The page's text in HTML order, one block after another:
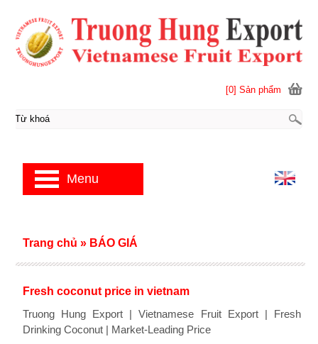
Fresh coconut price in vietnam
Truong Hung Export | Vietnamese Fruit Export | Fresh
Drinking Coconut | Market-Leading Price
Trang chủ » BÁO GIÁ
[0] Sản phẩm
Menu